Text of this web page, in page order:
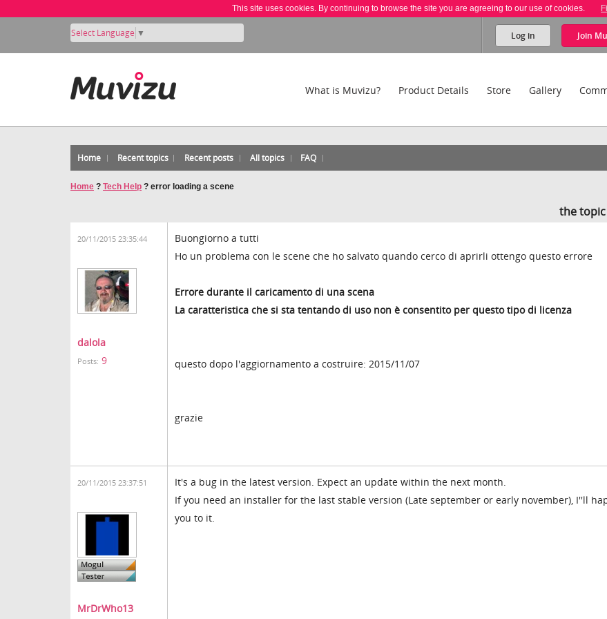
This site uses cookies. By continuing to browse the site you are agreeing to our use of cookies.
Select Language ▼ Log in Join
What is Muvizu? Product Details Store Gallery
Home Recent topics Recent posts All topics FAQ
Home ? Tech Help ? error loading a scene
the
20/11/2015 23:35:44
dalola
Posts: 9
Buongiorno a tutti
Ho un problema con le scene che ho salvato quando cerco di aprirli ottengo questo errore
Errore durante il caricamento di una scena
La caratteristica che si sta tentando di uso non è consentito per questo tipo di licenza
questo dopo l'aggiornamento a costruire: 2015/11/07
grazie
20/11/2015 23:37:51
MrDrWho13
It's a bug in the latest version. Expect an update within the next month.
If you need an installer for the last stable version (Late september or early november), I''ll
you to it.